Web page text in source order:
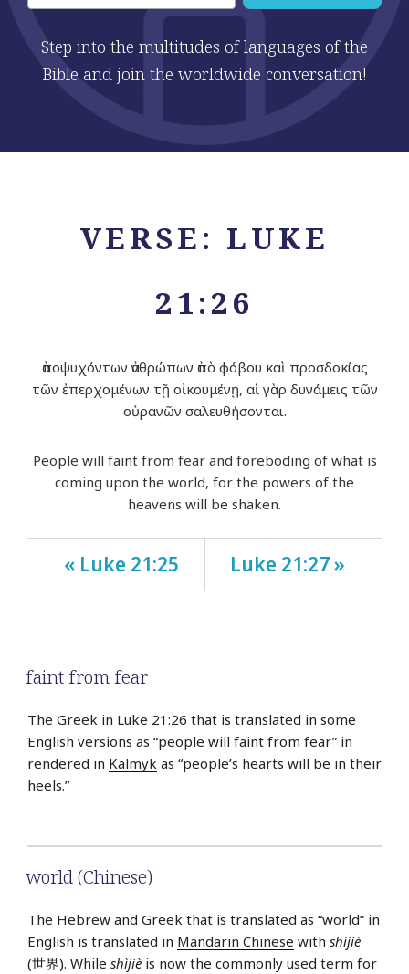
Step into the multitudes of languages of the
Bible and join the worldwide conversation!
VERSE: LUKE
21:26
ἀποψυχόντων ἀνθρώπων ἀπὸ φόβου καὶ προσδοκίας
τῶν ἐπερχομένων τῇ οἰκουμένῃ, αἱ γὰρ δυνάμεις τῶν
οὐρανῶν σαλευθήσονται.
People will faint from fear and foreboding of what is
coming upon the world, for the powers of the
heavens will be shaken.
« Luke 21:25 Luke 21:27 »
faint from fear
The Greek in Luke 21:26 that is translated in some
English versions as “people will faint from fear” in
rendered in Kalmyk as “people’s hearts will be in their
heels.”
world (Chinese)
The Hebrew and Greek that is translated as “world” in
English is translated in Mandarin Chinese with shìjiè
(世界). While shìjiè is now the commonly used term for